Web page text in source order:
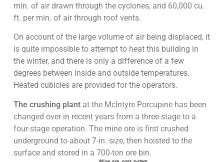
min. of air drawn through the cyclones, and 60,000 cu.
ft. per min. of air through roof vents.
On account of the large volume of air being displaced, it
is quite impossible to attempt to heat this building in
the winter, and there is only a difference of a few
degrees between inside and outside temperatures.
Heated cubicles are provided for the operators.
The crushing plantat the McIntyre Porcupine has been
changed over in recent years from a three-stage to a
four-stage operation. The mine ore is first crushed
underground to about 7-in. size, then hoisted to the
surface and stored in a 700-ton ore bin.